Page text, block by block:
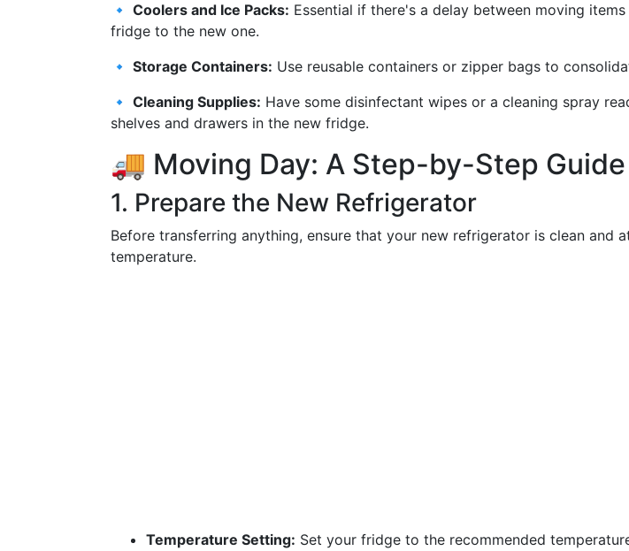
🔹 Coolers and Ice Packs: Essential if there's a delay between moving
fridge to the new one.
🔹 Storage Containers: Use reusable containers or zipper bags to
🔹 Cleaning Supplies: Have some disinfectant wipes or a cleaning spray
shelves and drawers in the new fridge.
🚚 Moving Day: A Step-by-Step Guide
1. Prepare the New Refrigerator
Before transferring anything, ensure that your new refrigerator is clean and
temperature.
Temperature Setting: Set your fridge to the recommended